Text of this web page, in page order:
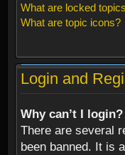
What are locked
What are topic icons?
Login and
Why can’t I login?
There are several
been banned. It is